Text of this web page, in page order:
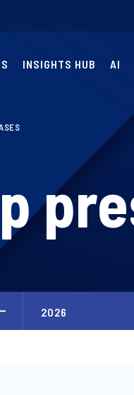
INSIGHTS HUB AI